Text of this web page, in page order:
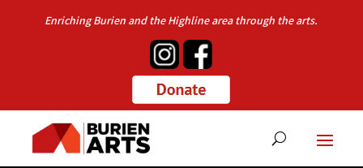
Enriching Burien and the Highline area through the arts.